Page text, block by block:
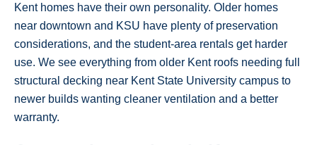
Kent homes have their own personality. Older homes
near downtown and KSU have plenty of preservation
considerations, and the student-area rentals get harder
use. We see everything from older Kent roofs needing full
structural decking near Kent State University campus to
newer builds wanting cleaner ventilation and a better
warranty.